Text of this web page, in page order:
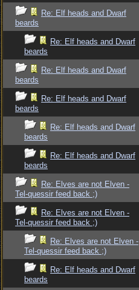
Re: Elf heads and Dwarf
beards
Re: Elf heads and Dwarf
beards
Re: Elf heads and Dwarf
beards
Re: Elf heads and Dwarf
beards
Re: Elf heads and Dwarf
beards
Re: Elf heads and Dwarf
beards
Re: Elves are not Elven -
Tel-quessir feed back ;)
Re: Elves are not Elven -
Tel-quessir feed back ;)
Re: Elves are not Elven -
Tel-quessir feed back ;)
Re: Elf heads and Dwarf
beards